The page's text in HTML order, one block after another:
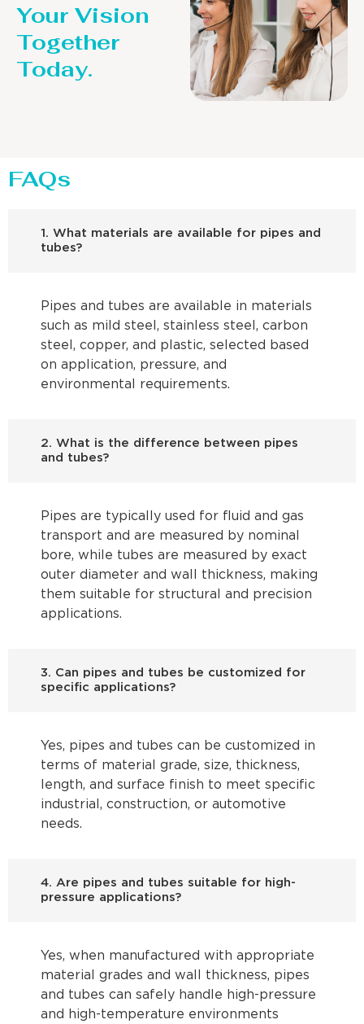
Your Vision
Together
Today.
FAQs
1. What materials are available for pipes and
tubes?
Pipes and tubes are available in materials
such as mild steel, stainless steel, carbon
steel, copper, and plastic, selected based
on application, pressure, and
environmental requirements.
2. What is the difference between pipes
and tubes?
Pipes are typically used for fluid and gas
transport and are measured by nominal
bore, while tubes are measured by exact
outer diameter and wall thickness, making
them suitable for structural and precision
applications.
3. Can pipes and tubes be customized for
specific applications?
Yes, pipes and tubes can be customized in
terms of material grade, size, thickness,
length, and surface finish to meet specific
industrial, construction, or automotive
needs.
4. Are pipes and tubes suitable for high-
pressure applications?
Yes, when manufactured with appropriate
material grades and wall thickness, pipes
and tubes can safely handle high-pressure
and high-temperature environments